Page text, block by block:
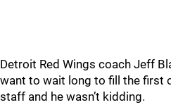
Detroit Red Wings coach Jeff
want to wait long to fill the first
staff and he wasn’t kidding.